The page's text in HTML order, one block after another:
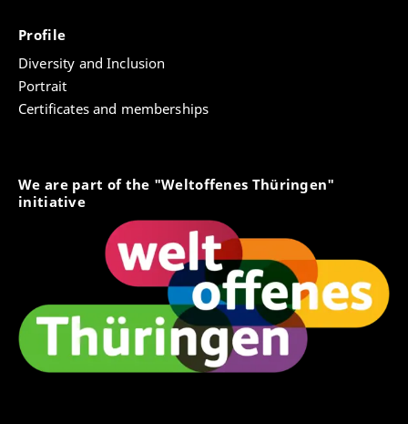
Profile
Diversity and Inclusion
Portrait
Certificates and memberships
We are part of the "Weltoffenes Thüringen"
initiative